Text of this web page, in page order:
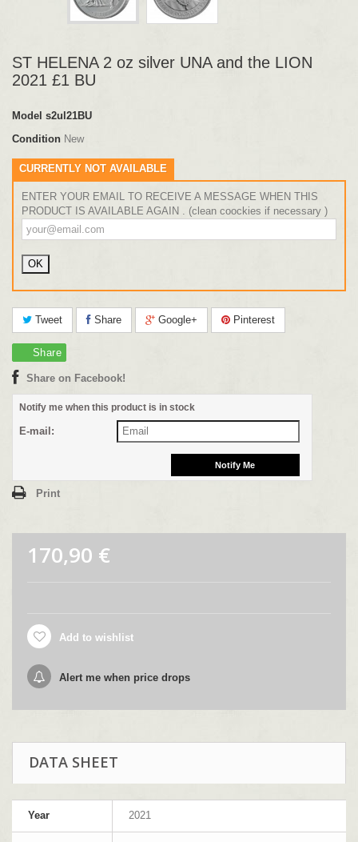
ST HELENA 2 oz silver UNA and the LION
2021 £1 BU
Model s2ul21BU
Condition New
CURRENTLY NOT AVAILABLE
ENTER YOUR EMAIL TO RECEIVE A MESSAGE WHEN THIS
PRODUCT IS AVAILABLE AGAIN . (clean coockies if necessary )
Tweet Share Google+ Pinterest
Share
Share on Facebook!
Notify me when this product is in stock
E-mail:
Print
170,90 €
Add to wishlist
Alert me when price drops
DATA SHEET
Year 2021